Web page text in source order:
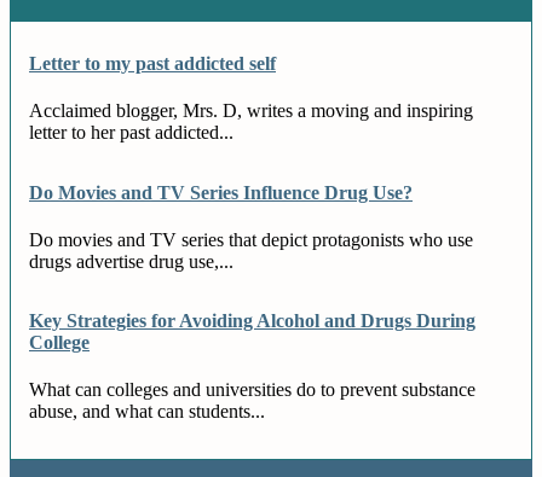
Letter to my past addicted self
Acclaimed blogger, Mrs. D, writes a moving and inspiring
letter to her past addicted...
Do Movies and TV Series Influence Drug Use?
Do movies and TV series that depict protagonists who use
drugs advertise drug use,...
Key Strategies for Avoiding Alcohol and Drugs During
College
What can colleges and universities do to prevent substance
abuse, and what can students...